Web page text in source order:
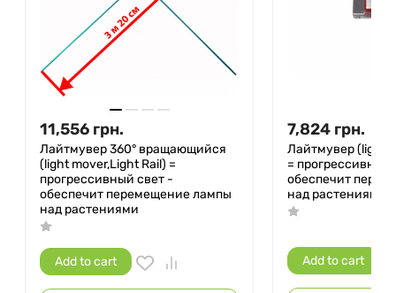
11,556 грн.
Лайтмувер 360° вращающийся
(light mover,Light Rail) =
прогрессивный свет -
обеспечит перемещение лампы
над растениями
Add to cart
7,824 грн.
Лайтмувер (light
= прогрессивный
обеспечит
над растениями
Add to cart